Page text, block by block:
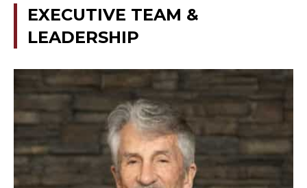
EXECUTIVE TEAM &
LEADERSHIP